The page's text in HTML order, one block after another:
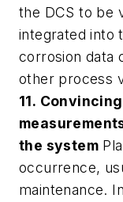
the DCS to be
integrated into
corrosion data
other process
11.
the system
occurrence,
maintenance.